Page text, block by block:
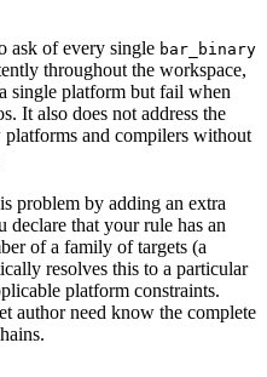
ask of every single bar_binary
throughout the workspace,
single platform but fail when
It also does not address the
and compilers without
problem by adding an extra
that your rule has an
of a family of targets (a
resolves this to a particular
platform constraints.
author need know the complete